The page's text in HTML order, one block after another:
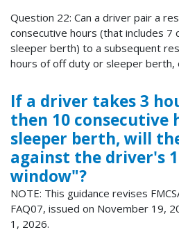
Question 22: Can a driver pair a
consecutive hours (that includes 7
sleeper berth) to a subsequent
hours of off duty or sleeper berth,
If a driver takes 3
then 10 consecutive
sleeper berth, will
against the driver's
window"?
NOTE: This guidance revises
FAQ07, issued on November 19,
1, 2026.